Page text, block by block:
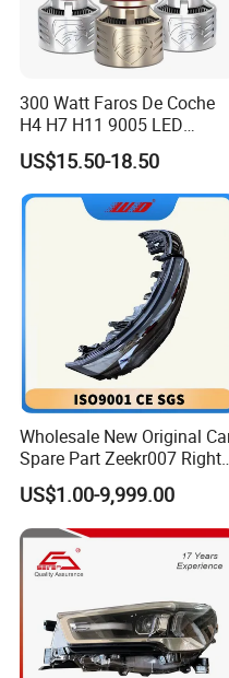
300 Watt Faros De Coche
H4 H7 H11 9005 LED
Headlight Bulb High Low
Beam Car Light
US$15.50-18.50
Wholesale New Original
Spare Part Zeekr007 Right
Headlight 6608266802
From OEM Factory
US$1.00-9,999.00